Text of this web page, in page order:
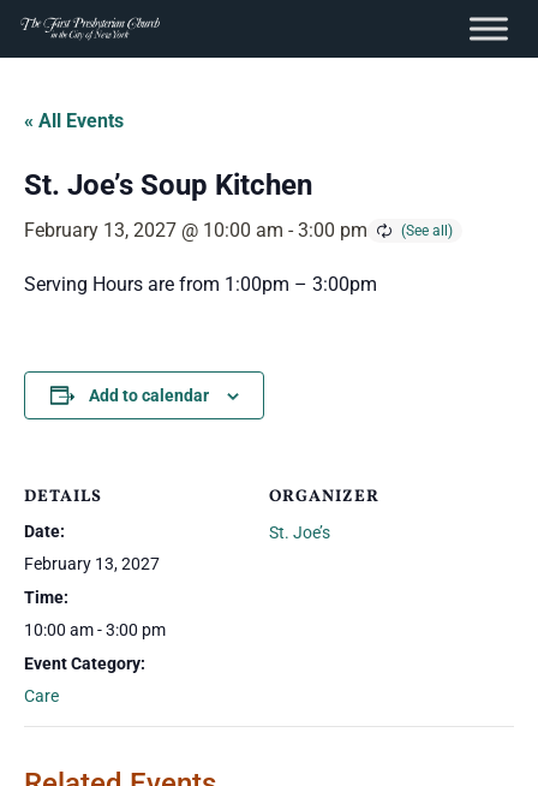
content
Skip
content
« All Events
St. Joe’s Soup Kitchen
February 13, 2027 @ 10:00 am - 3:00 pm
Serving Hours are from 1:00pm – 3:00pm
Add to calendar
DETAILS
Date:
February 13, 2027
Time:
10:00 am - 3:00 pm
Event Category:
Care
ORGANIZER
St. Joe’s